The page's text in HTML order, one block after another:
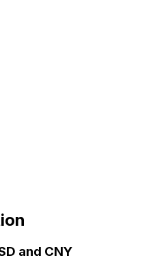
and CNY